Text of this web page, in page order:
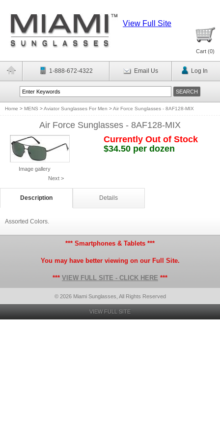
View Full Site
Cart (0)
1-888-672-4322 Email Us Log In
Home > MENS >Aviator Sunglasses For Men >Air Force Sunglasses - 8AF128-MIX
Air Force Sunglasses - 8AF128-MIX
Image gallery
Next >
Currently Out of Stock
$34.50 per dozen
Description Details
Assorted Colors.
*** Smartphones & Tablets ***
You may have better viewing on our Full Site.
*** VIEW FULL SITE - CLICK HERE ***
© 2026 Miami Sunglasses, All Rights Reserved
VIEW FULL SITE